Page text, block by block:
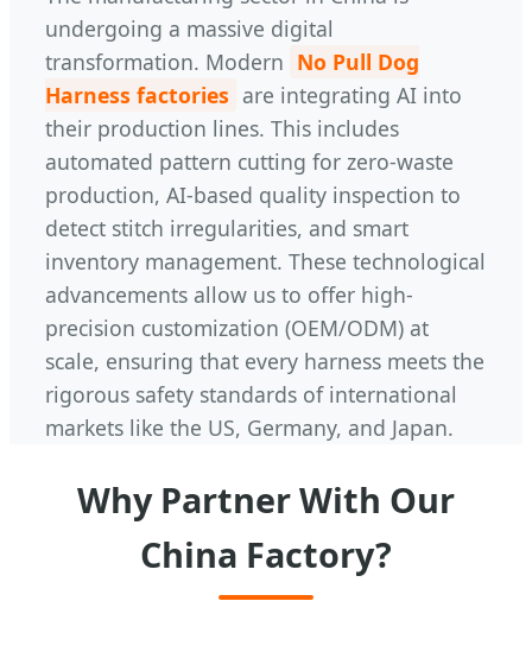
undergoing a massive digital
transformation. Modern No Pull Dog
Harness factories are integrating AI into
their production lines. This includes
automated pattern cutting for zero-waste
production, AI-based quality inspection to
detect stitch irregularities, and smart
inventory management. These technological
advancements allow us to offer high-
precision customization (OEM/ODM) at
scale, ensuring that every harness meets the
rigorous safety standards of international
markets like the US, Germany, and Japan.
Why Partner With Our
China Factory?